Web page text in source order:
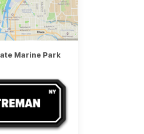
Marine Park